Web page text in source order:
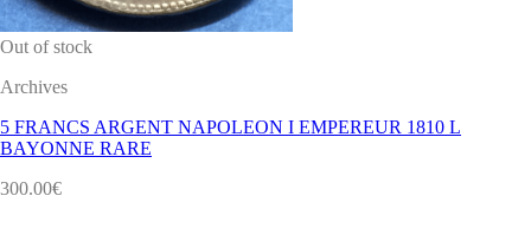
Out of stock
Archives
5 FRANCS ARGENT NAPOLEON I EMPEREUR 1810 L
BAYONNE RARE
300.00€